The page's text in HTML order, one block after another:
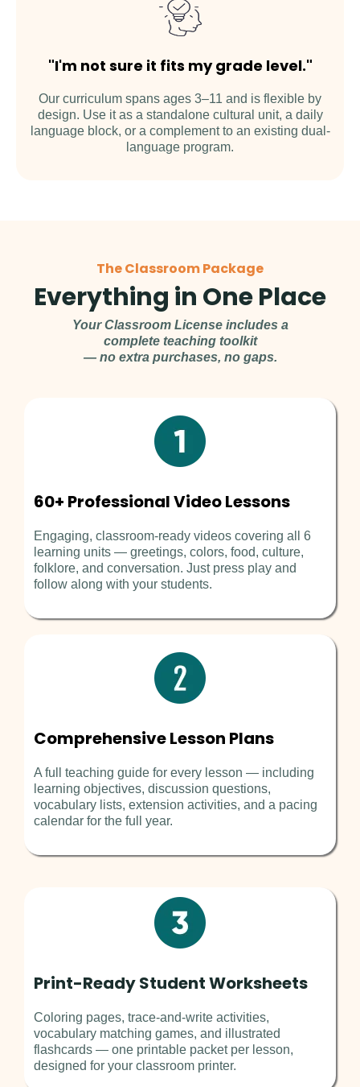
"I'm not sure it fits my grade level."
Our curriculum spans ages 3–11 and is flexible by
design. Use it as a standalone cultural unit, a daily
language block, or a complement to an existing dual-
language program.
The Classroom Package
Everything in One Place
Your Classroom License includes a
complete teaching toolkit
— no extra purchases, no gaps.
60+ Professional Video Lessons
Engaging, classroom-ready videos covering all 6
learning units — greetings, colors, food, culture,
folklore, and conversation. Just press play and
follow along with your students.
Comprehensive Lesson Plans
A full teaching guide for every lesson — including
learning objectives, discussion questions,
vocabulary lists, extension activities, and a pacing
calendar for the full year.
Print-Ready Student Worksheets
Coloring pages, trace-and-write activities,
vocabulary matching games, and illustrated
flashcards — one printable packet per lesson,
designed for your classroom printer.